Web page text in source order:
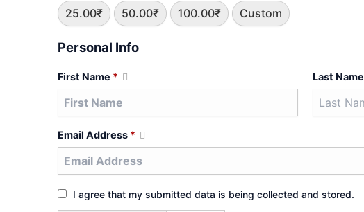
25.00₹ 50.00₹ 100.00₹ Custom
Personal Info
First Name * Last Name
Email Address *
I agree that my submitted data is being collected and stored.